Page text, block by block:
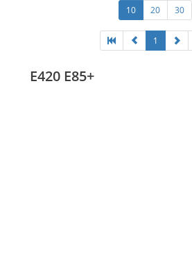
10 20 30
1
E420 E85+